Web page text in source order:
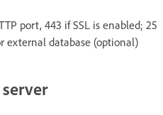
port, 443 if SSL is enabled; 25
external database (optional)